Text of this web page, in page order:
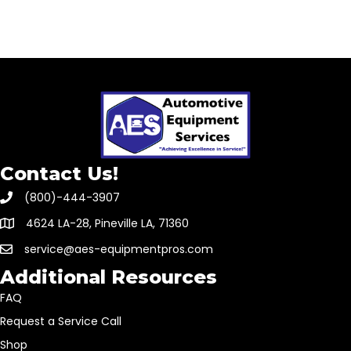
Contact Us!
(800)-444-3907
4624 LA-28, Pineville LA, 71360
service@aes-equipmentpros.com
Additional Resources
FAQ
Request a Service Call
Shop